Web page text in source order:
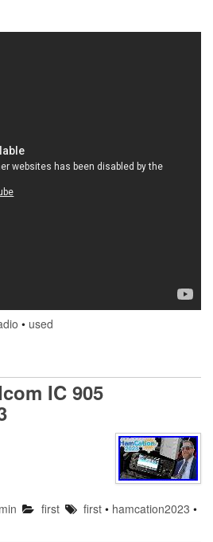
• used
IC 905
first first• hamcation2023 •